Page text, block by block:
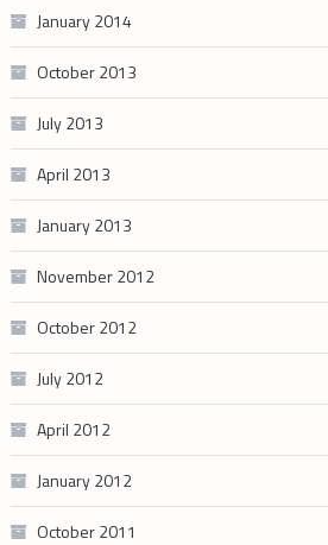
January 2014
October 2013
July 2013
April 2013
January 2013
November 2012
October 2012
July 2012
April 2012
January 2012
October 2011